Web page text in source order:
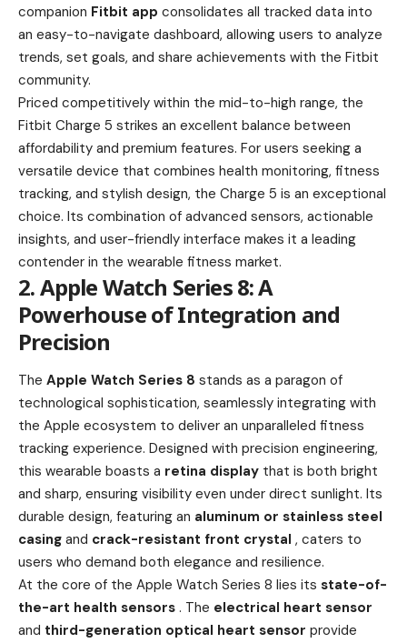
companion Fitbit app consolidates all tracked data into
an easy-to-navigate dashboard, allowing users to analyze
trends, set goals, and share achievements with the Fitbit
community.
Priced competitively within the mid-to-high range, the
Fitbit Charge 5 strikes an excellent balance between
affordability and premium features. For users seeking a
versatile device that combines health monitoring, fitness
tracking, and stylish design, the Charge 5 is an exceptional
choice. Its combination of advanced sensors, actionable
insights, and user-friendly interface makes it a leading
contender in the wearable fitness market.
2. Apple Watch Series 8: A
Powerhouse of Integration and
Precision
The Apple Watch Series 8 stands as a paragon of
technological sophistication, seamlessly integrating with
the Apple ecosystem to deliver an unparalleled fitness
tracking experience. Designed with precision engineering,
this wearable boasts a retina display that is both bright
and sharp, ensuring visibility even under direct sunlight. Its
durable design, featuring an aluminum or stainless steel
casing and crack-resistant front crystal , caters to
users who demand both elegance and resilience.
At the core of the Apple Watch Series 8 lies its state-of-
the-art health sensors . The electrical heart sensor
and third-generation optical heart sensor provide